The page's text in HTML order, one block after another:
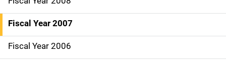
Fiscal Year 2007
Fiscal Year 2006